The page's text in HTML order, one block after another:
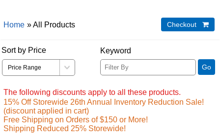
Home » All Products Checkout 
Sort by Price Keyword
Go
The following discounts apply to all these products.
15% Off Storewide 26th Annual Inventory Reduction Sale!
(discount applied in cart)
Free Shipping on Orders of $150 or More!
Shipping Reduced 25% Storewide!